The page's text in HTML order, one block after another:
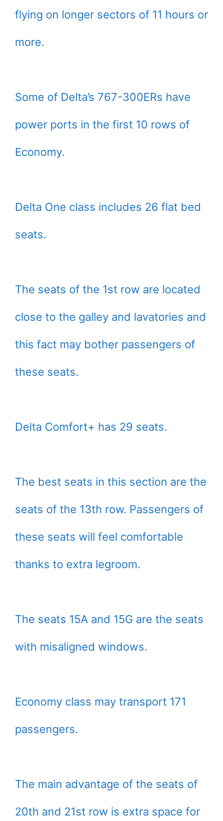
flying on longer sectors of 11 hours or
more.
Some of Delta’s 767-300ERs have
power ports in the first 10 rows of
Economy.
Delta One class includes 26 flat bed
seats.
The seats of the 1st row are located
close to the galley and lavatories and
this fact may bother passengers of
these seats.
Delta Comfort+ has 29 seats.
The best seats in this section are the
seats of the 13th row. Passengers of
these seats will feel comfortable
thanks to extra legroom.
The seats 15A and 15G are the seats
with misaligned windows.
Economy class may transport 171
passengers.
The main advantage of the seats of
20th and 21st row is extra space for